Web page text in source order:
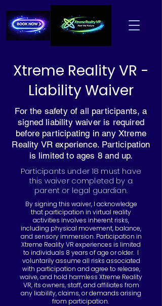
Xtreme Reality VR -
Liability Waiver
For the safety of all participants, a
signed liability waiver is required
before participating in any Xtreme
Reality VR experience. Participation
is limited to ages 8 and up.
Participants under 18 must have
this waiver completed by a
parent or legal guardian.
By signing this waiver, I acknowledge
that participation in virtual reality
activities involves inherent risks,
including physical movement, balance,
and sensory immersion. Participation in
Xtreme Reality VR experiences is limited
to individuals 8 years of age or older. I
voluntarily assume all risks associated
with participation and agree to release,
waive, and hold harmless Xtreme Reality
VR, its owners, staff, and affiliates from
any liability, claims, or demands arising
from participation.